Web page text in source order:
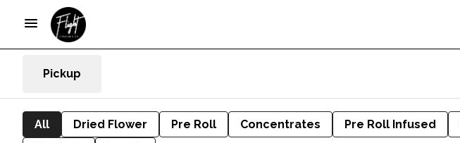
Pickup
All Dried Flower Pre Roll Concentrates Pre Roll Infused